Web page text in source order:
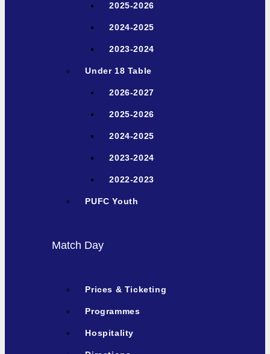
2025-2026
2024-2025
2023-2024
Under 18 Table
2026-2027
2025-2026
2024-2025
2023-2024
2022-2023
PUFC Youth
Match Day
Prices & Ticketing
Programmes
Hospitality